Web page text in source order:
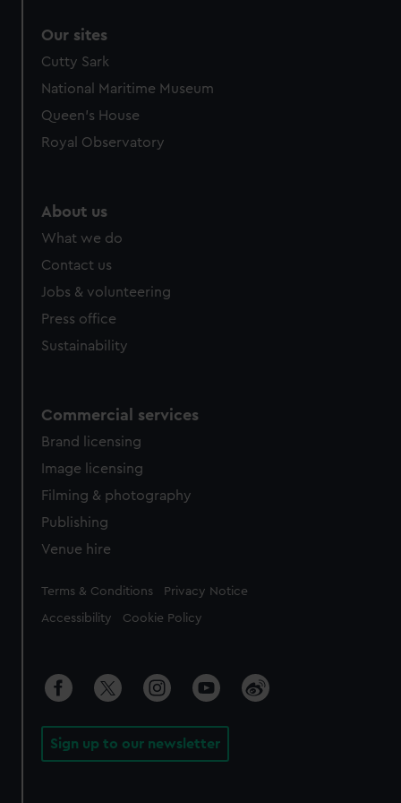
We’d like to use additional cookies to remember your
preferences, understand how our website is used, and to
help us improve it. We may also use cookies to tailor our
from third-party sources. You can choose to allow all
cookies, change your preferences or opt-out at any time.
Our sites
Cutty Sark
National Maritime Museum
Queen's House
Royal Observatory
About us
What we do
Contact us
Jobs & volunteering
Press office
Sustainability
Commercial services
Brand licensing
Image licensing
Filming & photography
Publishing
Venue hire
Legal
Terms & Conditions Privacy Notice
Accessibility Cookie Policy
Sign up to our newsletter